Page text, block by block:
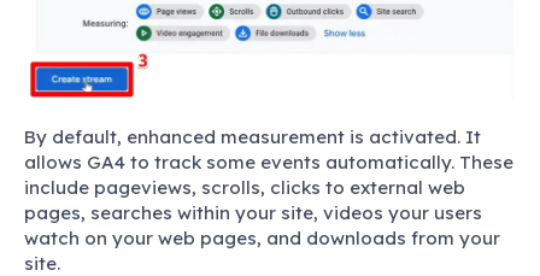
By default, enhanced measurement is activated. It
allows GA4 to track some events automatically. These
include pageviews, scrolls, clicks to external web
pages, searches within your site, videos your users
watch on your web pages, and downloads from your
site.